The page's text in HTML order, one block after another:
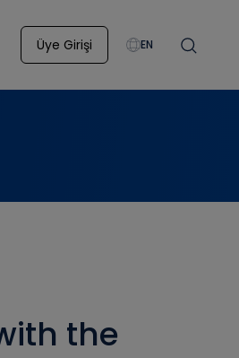
Üye Girişi EN
the